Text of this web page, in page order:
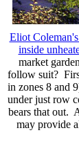
Eliot
inside
market
follow suit?
in zones 8 and
under just row
bears that out.
may provide